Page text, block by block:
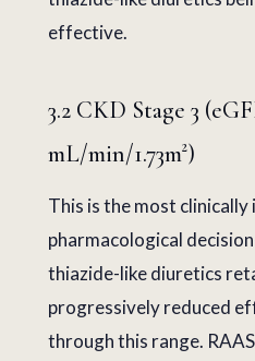
effective.
3.2 CKD Stage 3
mL/min/1.73m²)
This is the most
pharmacological
thiazide-like diuretics
progressively reduced
through this range.